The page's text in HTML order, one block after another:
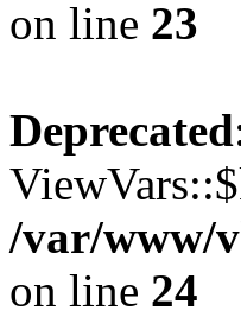
on line 23
Deprecated
/var/www/
on line 24